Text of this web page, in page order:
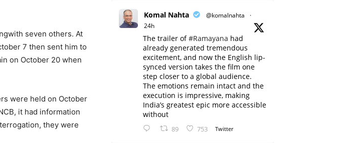
seven others. At
7 then sent him to
on October 20 when
were held on October
it had information
they were
Komal Nahta @komalnahta
·
24h
The trailer of#Ramayana had
already generated tremendous
excitement, and now the English lip-
synced version takes the film one
step closer to a global audience.
The emotions remain intact and the
execution is impressive, making
India’s greatest epic more accessible
without
89 753 Twitter